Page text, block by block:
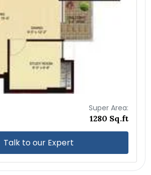
Super Area:
1280 Sq.ft
Talk to our Expert